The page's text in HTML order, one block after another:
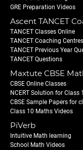
GRE Preparation Videos
Ascent TANCET
TANCET Classes Online
TANCET Coaching
TANCET Previous Year
TANCET Questions
Maxtute CBSE
CBSE Online Classes
NCERT Solution for Class
CBSE Sample Papers for
Class 10 Maths Videos
PiVerb
Intuitive Math learning
School Math Videos